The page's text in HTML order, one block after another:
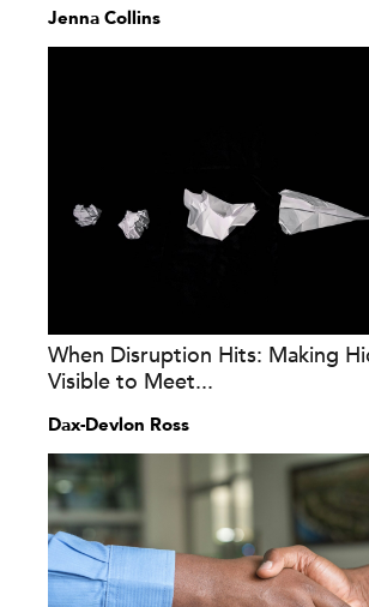
Jenna Collins
When Disruption Hits: Making
Visible to Meet...
Dax-Devlon Ross